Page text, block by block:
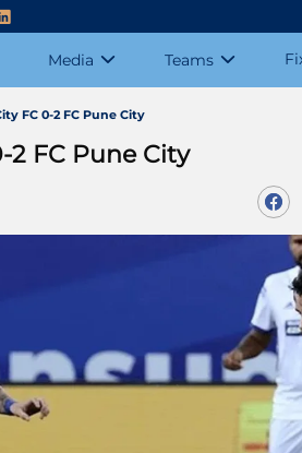
Media Teams
FC 0-2 FC Pune City
FC Pune City